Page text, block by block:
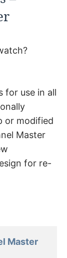
for use in all
or modified
Master
for re-
Master